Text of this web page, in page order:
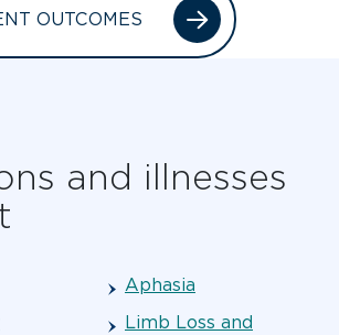
OUTCOMES
and illnesses
Aphasia
Limb Loss and